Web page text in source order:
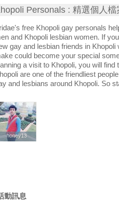
Personals : 精選個人檔
free Khopoli gay personals
and Khopoli lesbian women. If
gay and lesbian friends in
could become your special
a visit to Khopoli, you will find
are one of the friendliest
and lesbians around Khopoli. So
honey13
honey13
動訊息